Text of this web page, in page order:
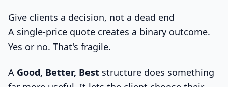
Give clients a decision, not a dead end
A single-price quote creates a binary outcome.
Yes or no. That's fragile.
A Good, Better, Best structure does something